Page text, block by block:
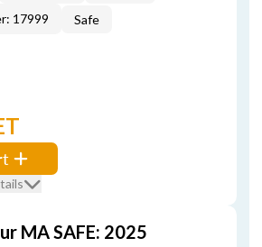
17999
Safe
MA SAFE: 2025